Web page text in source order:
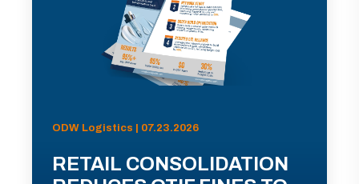
ODW Logistics | 07.23.2026
RETAIL CONSOLIDATION